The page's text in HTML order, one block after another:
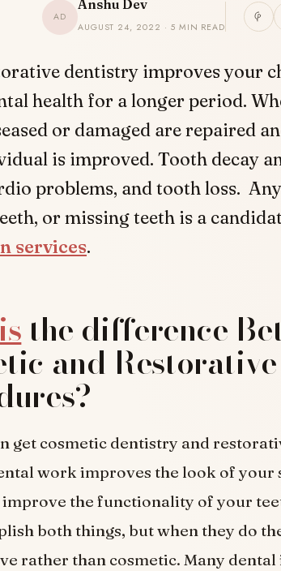
AD
Anshu Dev
AUGUST 24, 2022 · 5 MIN READ
dentistry improves your
health for a longer period.
or damaged are repaired
is improved. Tooth decay
problems, and tooth loss.
or missing teeth is a
services.
the difference
and
get cosmetic dentistry and
work improves the look of your
the functionality of your
both things, but when they do
rather than cosmetic. Many